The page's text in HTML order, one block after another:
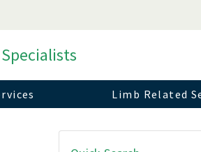
Limb Related